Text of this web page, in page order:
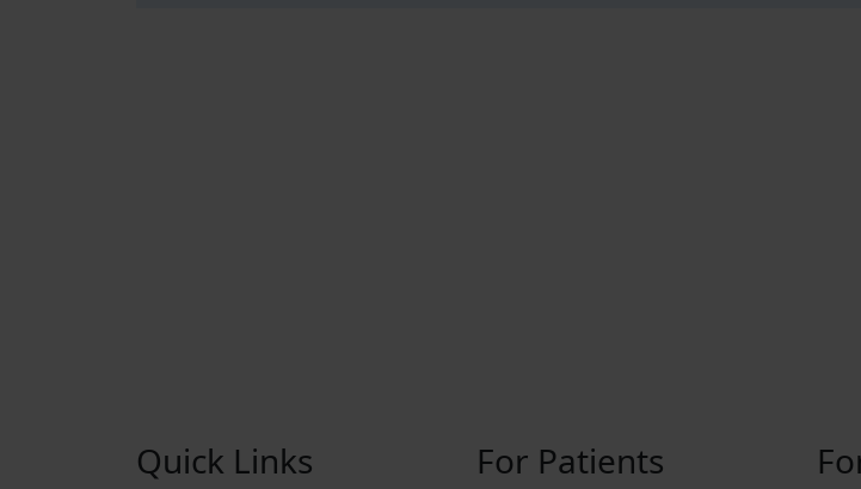
Quick Links For Patients